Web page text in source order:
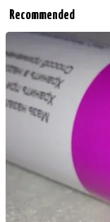
Recommended